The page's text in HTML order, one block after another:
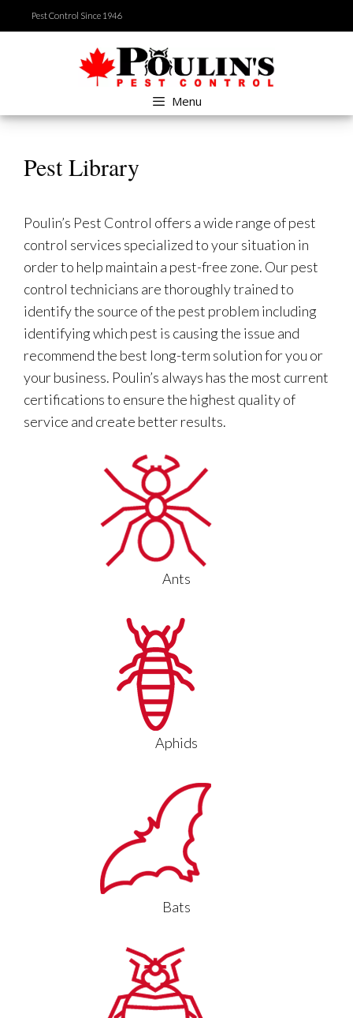
to
Pest Control Since 1946
Menu
Pest Library
Poulin’s Pest Control offers a wide range of pest
control services specialized to your situation in
order to help maintain a pest-free zone. Our pest
control technicians are thoroughly trained to
identify the source of the pest problem including
identifying which pest is causing the issue and
recommend the best long-term solution for you or
your business. Poulin’s always has the most current
certifications to ensure the highest quality of
service and create better results.
Ants
Aphids
Bats